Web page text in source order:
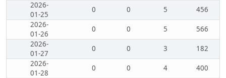
2026-
01-25
0 0 5
456
2026-
01-26
0 0 5
566
2026-
01-27
0 0 3
182
2026-
01-28
0 0 4
400